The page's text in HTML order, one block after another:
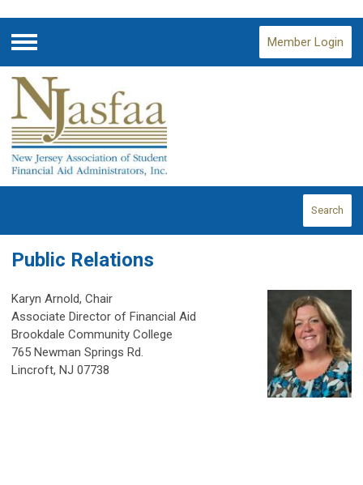
Menu
Member Login
Search
Public Relations
Karyn Arnold, Chair
Associate Director of Financial Aid
Brookdale Community College
765 Newman Springs Rd.
Lincroft, NJ 07738